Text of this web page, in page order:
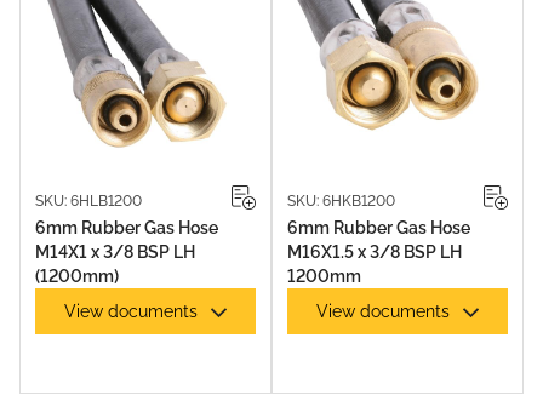
SKU: 6HLB1200
6mm Rubber Gas Hose
M14X1 x 3/8 BSP LH
(1200mm)
View documents
SKU: 6HKB1200
6mm Rubber Gas Hose
M16X1.5 x 3/8 BSP LH
1200mm
View documents